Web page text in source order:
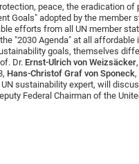
peace, the eradication of
Goals" adopted by the member
efforts from all UN member
"2030 Agenda" at all
goals, themselves
Dr. Ernst-Ulrich von Weizsäcker
Hans-Christof Graf von Sponeck
UN sustainability expert, will
Federal Chairman of the